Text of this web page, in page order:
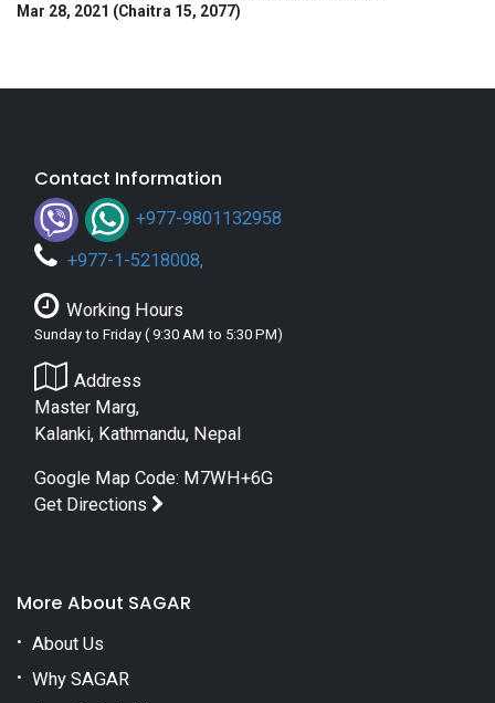
Mar 28, 2021 (Chaitra 15, 2077)
Contact Information
+977-9801132958
+977-1-5218008,
Working Hours
Sunday to Friday ( 9:30 AM to 5:30 PM)
Address
Master Marg,
Kalanki, Kathmandu, Nepal
Google Map Code: M7WH+6G
Get Directions
More About SAGAR
About Us
Why SAGAR